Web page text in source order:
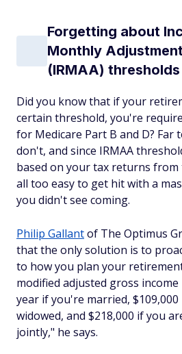
Forgetting about
Monthly
(IRMAA) thresholds
Did you know that if your
certain threshold, you're
for Medicare Part B and D? Far
don't, and since IRMAA
based on your tax returns
all too easy to get hit with a
you didn't see coming.
Philip Gallantof The Optimus
that the only solution is to
to how you plan your
modified adjusted gross
year if you're married,
widowed, and $218,000 if you
jointly," he says.